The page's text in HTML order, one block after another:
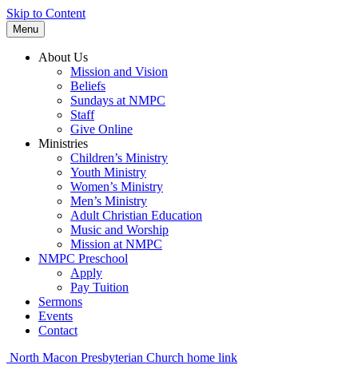
Skip to Content
Menu
About Us
Mission and Vision
Beliefs
Sundays at NMPC
Staff
Give Online
Ministries
Children’s Ministry
Youth Ministry
Women’s Ministry
Men’s Ministry
Adult Christian Education
Music and Worship
Mission at NMPC
NMPC Preschool
Apply
Pay Tuition
Sermons
Events
Contact
North Macon Presbyterian Church home link